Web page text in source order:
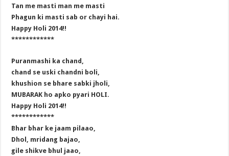
Tan me masti man me masti
Phagun ki masti sab or chayi hai.
Happy Holi 2014!!
************
Puranmashi ka chand,
chand se uski chandni boli,
khushion se bhare sabki jholi,
MUBARAK ho apko pyari HOLI.
Happy Holi 2014!!
************
Bhar bhar ke jaam pilaao,
Dhol, mridang bajao,
gile shikve bhul jaao,